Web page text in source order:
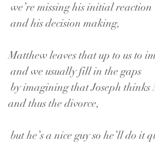
we’re missing his initial reaction
and his decision making,
Matthew leaves that up to us to
and we usually fill in the gaps
by imagining that Joseph
and thus the divorce,
but he’s a nice guy so he’ll do it